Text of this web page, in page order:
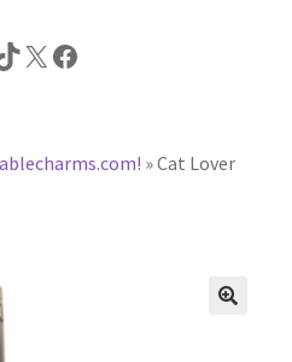
X Facebook
»Cat Lover